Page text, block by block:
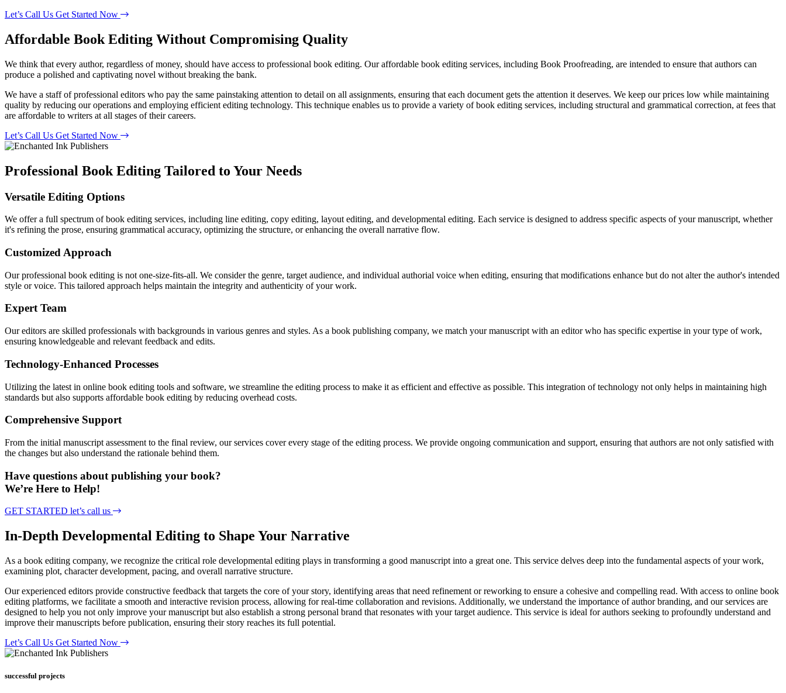
Let’s Call Us Get Started Now
Affordable Book Editing Without Compromising Quality
We think that every author, regardless of money, should have access to professional book editing. Our affordable book editing services, including Book Proofreading, are intended to ensure that authors can
produce a polished and captivating novel without breaking the bank.
We have a staff of professional editors who pay the same painstaking attention to detail on all assignments, ensuring that each document gets the attention it deserves. We keep our prices low while maintaining
quality by reducing our operations and employing efficient editing technology. This technique enables us to provide a variety of book editing services, including structural and grammatical correction, at fees that
are affordable to writers at all stages of their careers.
Let’s Call Us Get Started Now
Professional Book Editing Tailored to Your Needs
Versatile Editing Options
We offer a full spectrum of book editing services, including line editing, copy editing, layout editing, and developmental editing. Each service is designed to address specific aspects of your manuscript, whether
it's refining the prose, ensuring grammatical accuracy, optimizing the structure, or enhancing the overall narrative flow.
Customized Approach
Our professional book editing is not one-size-fits-all. We consider the genre, target audience, and individual authorial voice when editing, ensuring that modifications enhance but do not alter the author's intended
style or voice. This tailored approach helps maintain the integrity and authenticity of your work.
Expert Team
Our editors are skilled professionals with backgrounds in various genres and styles. As a book publishing company, we match your manuscript with an editor who has specific expertise in your type of work,
ensuring knowledgeable and relevant feedback and edits.
Technology-Enhanced Processes
Utilizing the latest in online book editing tools and software, we streamline the editing process to make it as efficient and effective as possible. This integration of technology not only helps in maintaining high
standards but also supports affordable book editing by reducing overhead costs.
Comprehensive Support
From the initial manuscript assessment to the final review, our services cover every stage of the editing process. We provide ongoing communication and support, ensuring that authors are not only satisfied with
the changes but also understand the rationale behind them.
Have questions about publishing your book?
We’re Here to Help!
GET STARTED let’s call us
In-Depth Developmental Editing to Shape Your Narrative
As a book editing company, we recognize the critical role developmental editing plays in transforming a good manuscript into a great one. This service delves deep into the fundamental aspects of your work,
examining plot, character development, pacing, and overall narrative structure.
Our experienced editors provide constructive feedback that targets the core of your story, identifying areas that need refinement or reworking to ensure a cohesive and compelling read. With access to online book
editing platforms, we facilitate a smooth and interactive revision process, allowing for real-time collaboration and revisions. Additionally, we understand the importance of author branding, and our services are
designed to help you not only improve your manuscript but also establish a strong personal brand that resonates with your target audience. This service is ideal for authors seeking to profoundly understand and
improve their manuscripts before publication, ensuring their story reaches its full potential.
Let’s Call Us Get Started Now
successful projects